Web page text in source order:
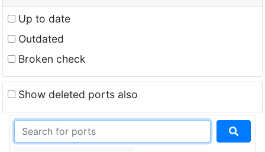
Up to date
Outdated
Broken check
Show deleted ports also